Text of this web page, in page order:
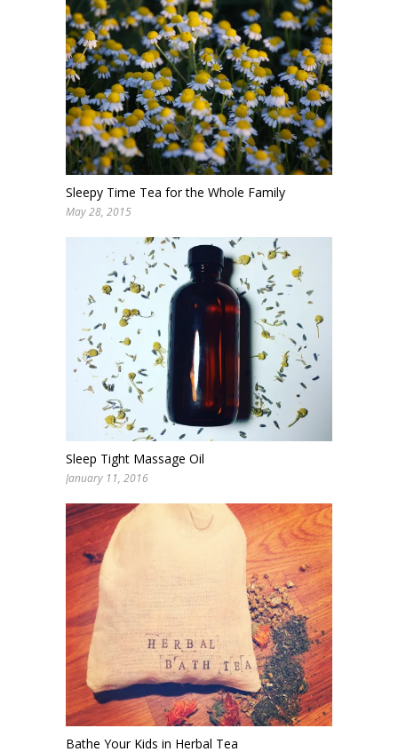
Sleepy Time Tea for the Whole Family
May 28, 2015
Sleep Tight Massage Oil
January 11, 2016
Bathe Your Kids in Herbal Tea